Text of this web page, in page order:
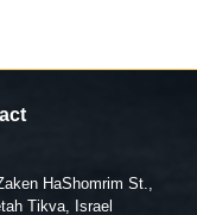
HaShomrim St.,
Tikva, Israel